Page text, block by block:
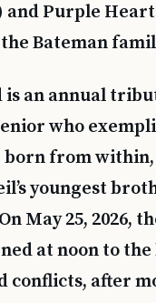
Purple
Bateman
an annual
who
from
youngest
May 25, 2026,
at noon to
conflicts, after